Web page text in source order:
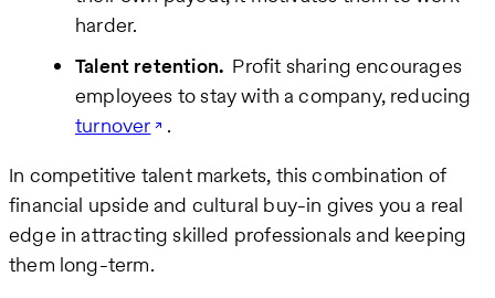
harder.
Talent retention. Profit sharing encourages
employees to stay with a company, reducing
turnover
.
In competitive talent markets, this combination of
financial upside and cultural buy-in gives you a real
edge in attracting skilled professionals and keeping
them long-term.